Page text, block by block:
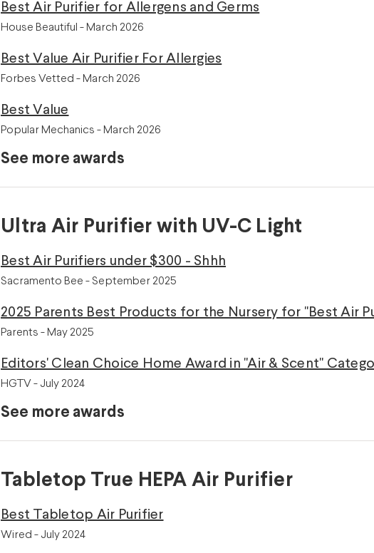
Best Air Purifier for Allergens and Germs
House Beautiful - March 2026
Best Value Air Purifier For Allergies
Forbes Vetted - March 2026
Best Value
Popular Mechanics - March 2026
See more awards
Ultra Air Purifier with UV-C Light
Best Air Purifiers under $300 - Shhh
Sacramento Bee - September 2025
2025 Parents Best Products for the Nursery for "Best Air
Parents - May 2025
Editors' Clean Choice Home Award in "Air & Scent"
HGTV - July 2024
See more awards
Tabletop True HEPA Air Purifier
Best Tabletop Air Purifier
Wired - July 2024